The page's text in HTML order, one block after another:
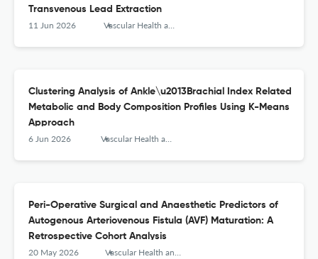
Transvenous Lead Extraction
11 Jun 2026 Vascular Health and Risk Management
Clustering Analysis of Ankle\u2013Brachial Index Related
Metabolic and Body Composition Profiles Using K-Means
Approach
6 Jun 2026 Vascular Health and Risk Management
Peri-Operative Surgical and Anaesthetic Predictors of
Autogenous Arteriovenous Fistula (AVF) Maturation: A
Retrospective Cohort Analysis
20 May 2026 Vascular Health and Risk Management